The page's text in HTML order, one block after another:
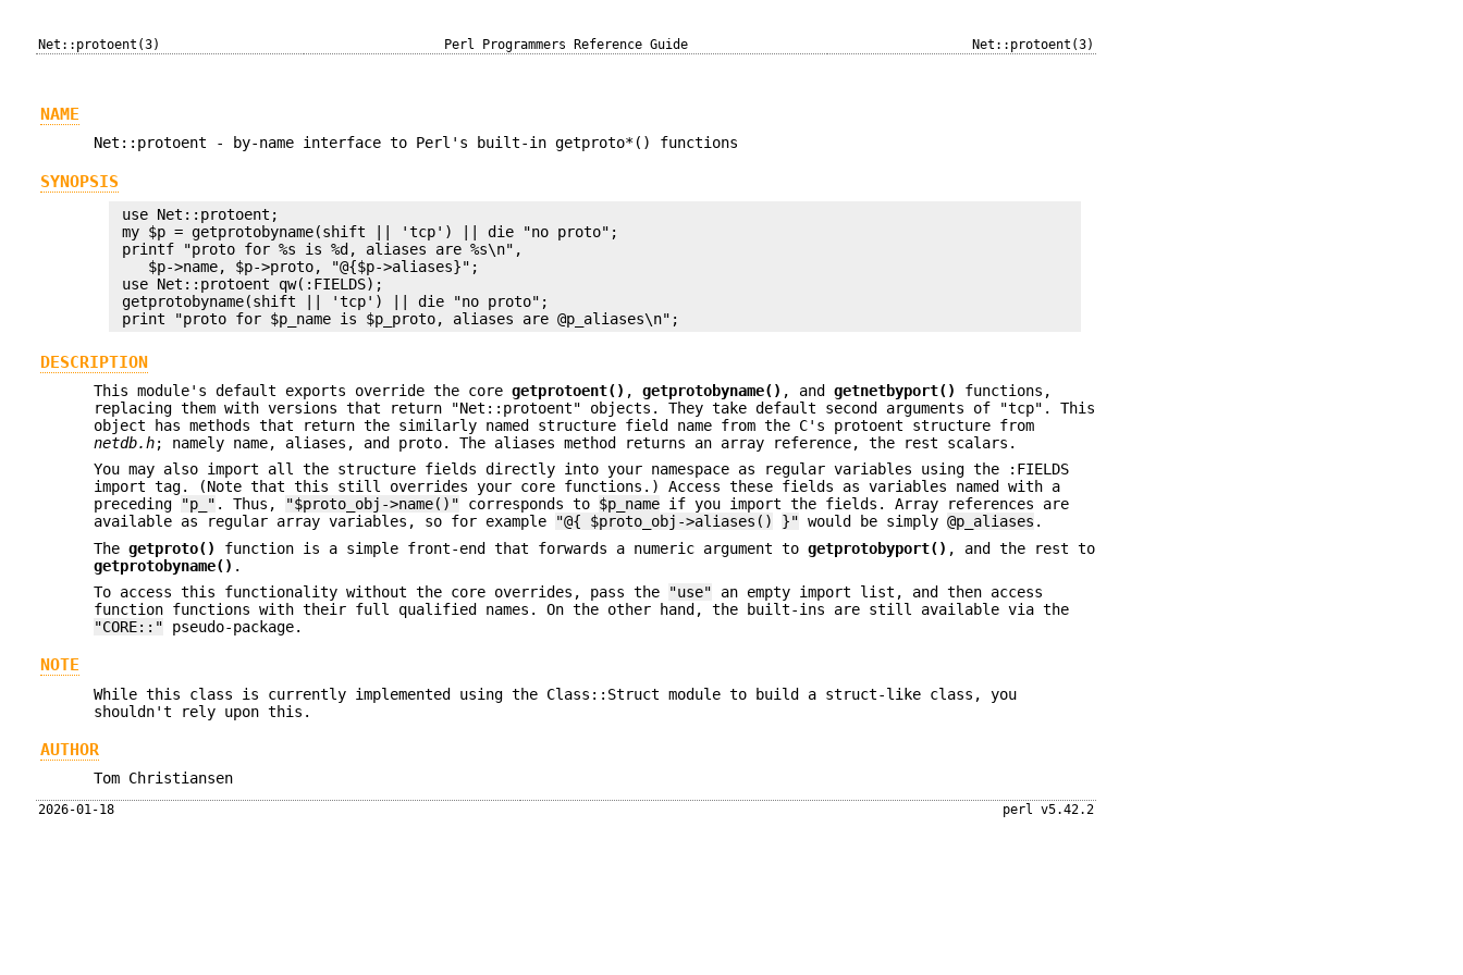
Net::protoent(3) Perl Programmers Reference Guide Net::protoent(3)
NAME
Net::protoent - by-name interface to Perl's built-in getproto*() functions
SYNOPSIS
use Net::protoent;
my $p = getprotobyname(shift || 'tcp') || die "no proto";
printf "proto for %s is %d, aliases are %s\n",
    $p->name, $p->proto, "@{$p->aliases}";
use Net::protoent qw(:FIELDS);
getprotobyname(shift || 'tcp') || die "no proto";
DESCRIPTION
This module's default exports override the coregetprotoent() ,getprotobyname() , andgetnetbyport()
functions,
replacing them with versions that return "Net::protoent" objects. They take default second arguments of "tcp". This
object has methods that return the similarly named structure field name from the C's protoent structure from
netdb.h; namely name, aliases, and proto. The aliases method returns an array reference, the rest scalars.
You may also import all the structure fields directly into your namespace as regular variables using the :FIELDS
import tag. (Note that this still overrides your core functions.) Access these fields as variables named with a
preceding
"p_" . Thus, "$proto_obj->name()" corresponds to $p_name if you import the fields. Array references are
available as regular array variables, so for example
"@{ $proto_obj->aliases() }" would be simply@p_aliases .
Thegetproto() function is a simple front-end that forwards a numeric argument togetprotobyport() , and the rest to
getprotobyname() .
To access this functionality without the core overrides, pass the
"use" an empty import list, and then access
function functions with their full qualified names. On the other hand, the built-ins are still available via the
"CORE::" pseudo-package.
NOTE
While this class is currently implemented using the Class::Struct module to build a struct-like class, you
shouldn't rely upon this.
AUTHOR
Tom Christiansen
2026-01-18 perl v5.42.2